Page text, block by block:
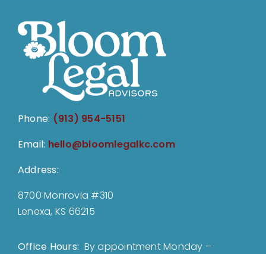
Phone: (913) 954-5151
Email: hello@bloomlegalkc.com
Address:
8700 Monrovia #310
Lenexa, KS 66215
Office Hours: By appointment Monday –